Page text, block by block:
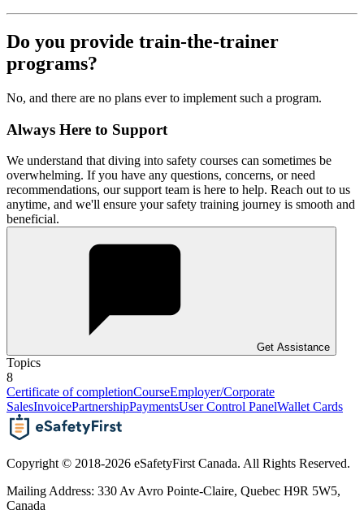
Do you provide train-the-trainer
programs?
No, and there are no plans ever to implement such a program.
Always Here to Support
We understand that diving into safety courses can sometimes be
overwhelming. If you have any questions, concerns, or need
recommendations, our support team is here to help. Reach out to us
anytime, and we'll ensure your safety training journey is smooth and
beneficial.
Get Assistance
Topics
8
Certificate of completionCourseEmployer/Corporate
SalesInvoicePartnershipPaymentsUser Control PanelWallet Cards
Copyright © 2018-2026 eSafetyFirst Canada. All Rights Reserved.
Mailing Address: 330 Av Avro Pointe-Claire, Quebec H9R 5W5,
Canada